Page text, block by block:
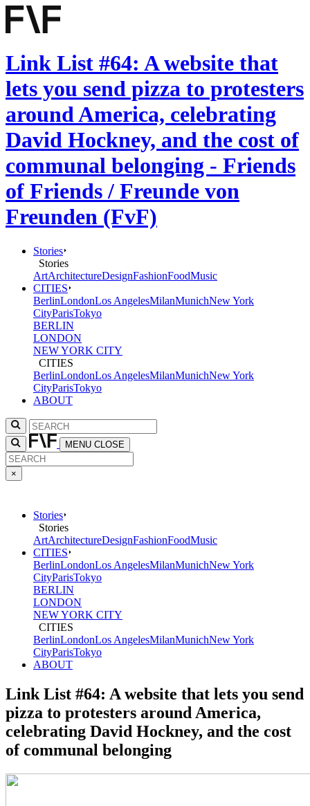
Link List #64: A website that
lets you send pizza to protesters
around America, celebrating
David Hockney, and the cost of
communal belonging - Friends
of Friends / Freunde von
Freunden (FvF)
Stories
Stories
ArtArchitectureDesignFashionFoodMusic
CITIES
BerlinLondonLos AngelesMilanMunichNew York
CityParisTokyo
BERLIN
LONDON
NEW YORK CITY
CITIES
BerlinLondonLos AngelesMilanMunichNew York
CityParisTokyo
ABOUT
MENU CLOSE
×
Stories
Stories
ArtArchitectureDesignFashionFoodMusic
CITIES
BerlinLondonLos AngelesMilanMunichNew York
CityParisTokyo
BERLIN
LONDON
NEW YORK CITY
CITIES
BerlinLondonLos AngelesMilanMunichNew York
CityParisTokyo
ABOUT
Link List #64: A website that lets you send
pizza to protesters around America,
celebrating David Hockney, and the cost
of communal belonging